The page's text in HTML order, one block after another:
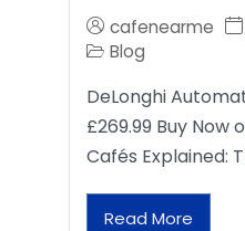
cafenearme
Blog
DeLonghi
£269.99 Buy Now
Cafés Explained:
Read More